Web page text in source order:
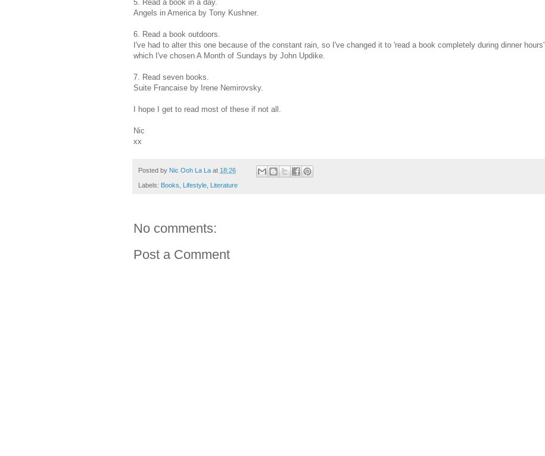
5. Read a book in a day.
Angels in America by Tony Kushner.
6. Read a book outdoors.
I've had to alter this one because of the constant rain, so I've changed it to 'read a book completely during dinner hours'
which I've chosen A Month of Sundays by John Updike.
7. Read seven books.
Suite Francaise by Irene Nemirovsky.
I hope I get to read most of these if not all.
Nic
xx
Posted by Nic Ooh La La at 18:26
Labels: Books Lifestyle Literature
No comments:
Post a Comment